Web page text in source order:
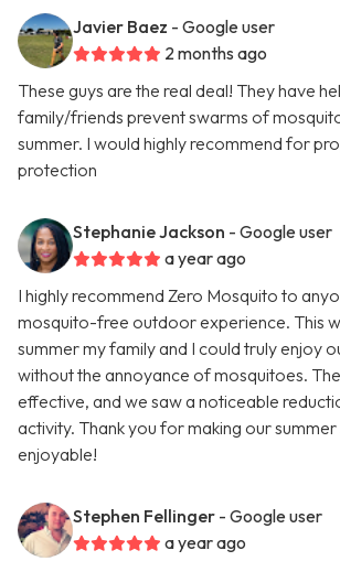
Javier Baez - Google user
2 months ago
These guys are the real deal! They have
family/friends prevent swarms of
summer. I would highly recommend for
protection
Stephanie Jackson - Google user
a year ago
I highly recommend Zero Mosquito to
mosquito-free outdoor experience. This
summer my family and I could truly enjoy
without the annoyance of mosquitoes.
effective, and we saw a noticeable
activity. Thank you for making our
enjoyable!
Stephen Fellinger - Google user
a year ago